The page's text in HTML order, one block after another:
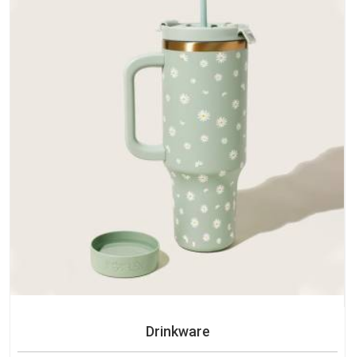
Drinkware